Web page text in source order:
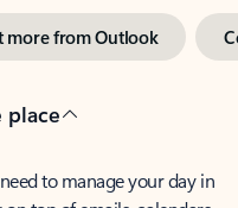
more from Outlook
place
to manage your day in